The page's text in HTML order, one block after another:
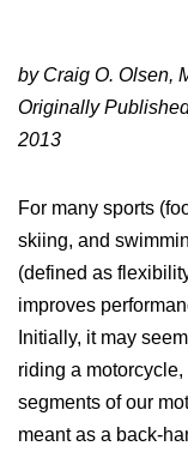
by Craig O. Olsen,
Originally
2013
For many sports
skiing, and
(defined as
improves
Initially, it may
riding a
segments of our
meant as a back-